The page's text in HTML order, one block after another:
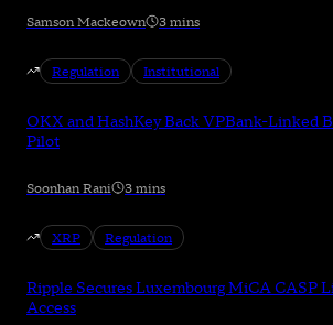
Samson Mackeown 3 mins
Regulation Institutional
OKX and HashKey Back VPBank-Linked
Pilot
Soonhan Rani 3 mins
XRP Regulation
Ripple Secures Luxembourg MiCA CASP
Access